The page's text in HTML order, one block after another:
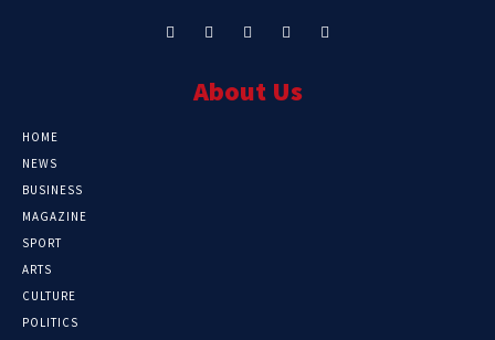
About Us
HOME
NEWS
BUSINESS
MAGAZINE
SPORT
ARTS
CULTURE
POLITICS